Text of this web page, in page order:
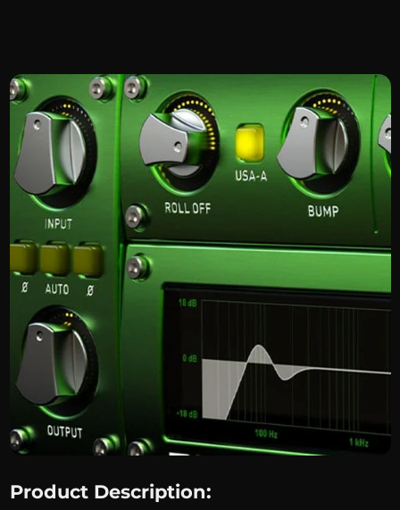
Product Description: